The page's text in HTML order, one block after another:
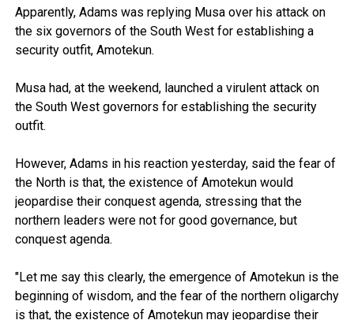
Apparently, Adams was replying Musa over his attack on
the six governors of the South West for establishing a
security outfit, Amotekun.
Musa had, at the weekend, launched a virulent attack on
the South West governors for establishing the security
outfit.
However, Adams in his reaction yesterday, said the fear of
the North is that, the existence of Amotekun would
jeopardise their conquest agenda, stressing that the
northern leaders were not for good governance, but
conquest agenda.
"Let me say this clearly, the emergence of Amotekun is the
beginning of wisdom, and the fear of the northern oligarchy
is that, the existence of Amotekun may jeopardise their